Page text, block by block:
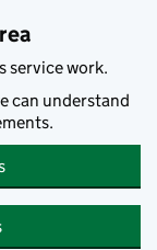
service work.
can understand